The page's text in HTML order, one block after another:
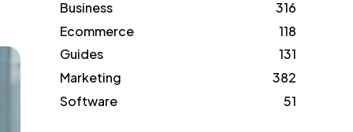
Business
316
Ecommerce
118
Guides
131
Marketing
382
Software
51